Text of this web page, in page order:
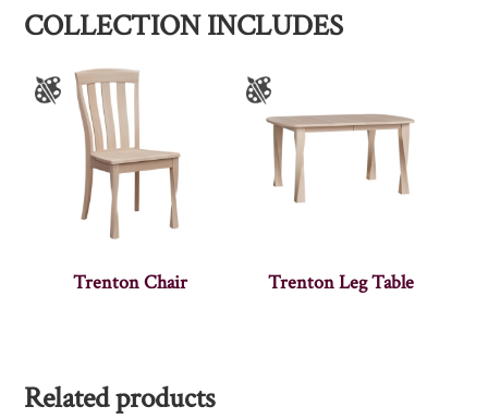
COLLECTION INCLUDES
Trenton Chair Trenton Leg Table
Related products